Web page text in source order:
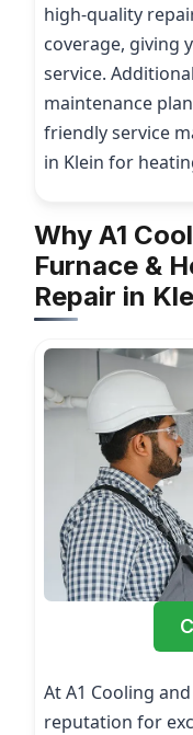
high-quality
coverage, giving
service.
maintenance
friendly service
in Klein for
Why A1
Furnace &
Repair in
At A1 Cooling
reputation for